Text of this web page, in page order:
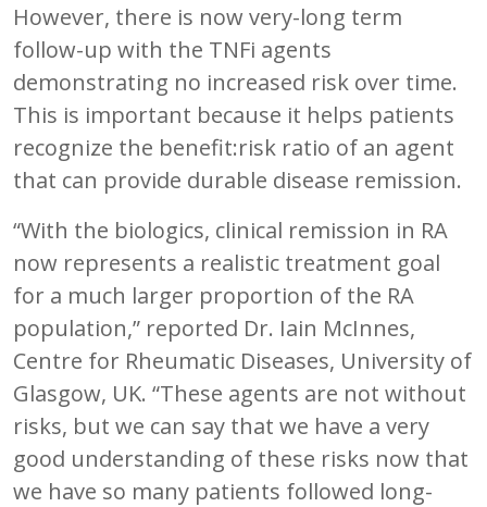
However, there is now very-long term
follow-up with the TNFi agents
demonstrating no increased risk over time.
This is important because it helps patients
recognize the benefit:risk ratio of an agent
that can provide durable disease remission.
“With the biologics, clinical remission in RA
now represents a realistic treatment goal
for a much larger proportion of the RA
population,” reported Dr. Iain McInnes,
Centre for Rheumatic Diseases, University of
Glasgow, UK. “These agents are not without
risks, but we can say that we have a very
good understanding of these risks now that
we have so many patients followed long-